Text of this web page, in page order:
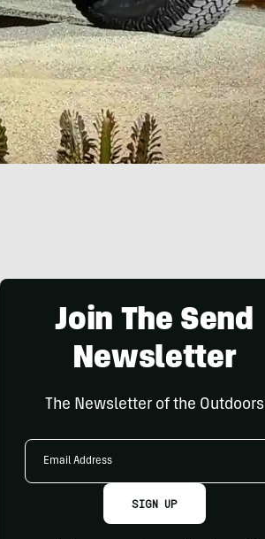
Join The Send
Newsletter
The Newsletter of the Outdoors
Email
SIGN UP